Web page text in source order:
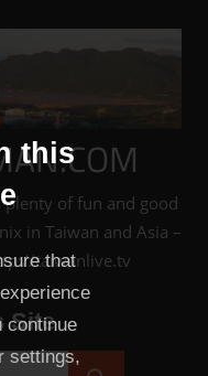
this
that
continue
settings,
plenty of fun and good
in Taiwan and Asia –
taiwanlive.tv
Site